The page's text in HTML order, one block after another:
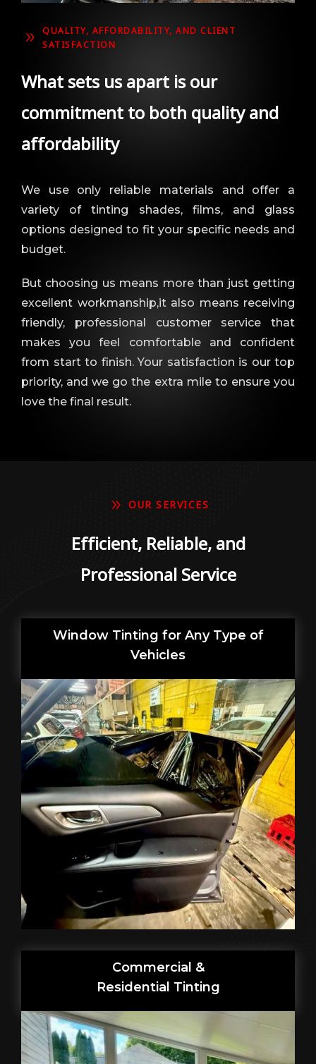
9
QUALITY, AFFORDABILITY, AND CLIENT
SATISFACTION
What sets us apart is our
commitment to both quality and
affordability
We use only reliable materials and offer a
variety of tinting shades, films, and glass
options designed to fit your specific needs and
budget.
But choosing us means more than just getting
excellent workmanship,it also means receiving
friendly, professional customer service that
makes you feel comfortable and confident
from start to finish. Your satisfaction is our top
priority, and we go the extra mile to ensure you
love the final result.
9 OUR SERVICES
Efficient, Reliable, and
Professional Service
Window Tinting for Any Type of
Vehicles
Commercial &
Residential Tinting